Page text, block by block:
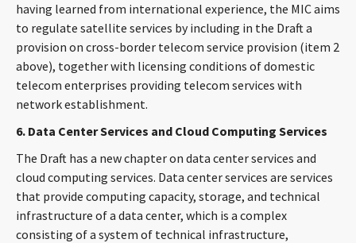
having learned from international experience, the MIC aims
to regulate satellite services by including in the Draft a
provision on cross-border telecom service provision (item 2
above), together with licensing conditions of domestic
telecom enterprises providing telecom services with
network establishment.
6. Data Center Services and Cloud Computing Services
The Draft has a new chapter on data center services and
cloud computing services. Data center services are services
that provide computing capacity, storage, and technical
infrastructure of a data center, which is a complex
consisting of a system of technical infrastructure,